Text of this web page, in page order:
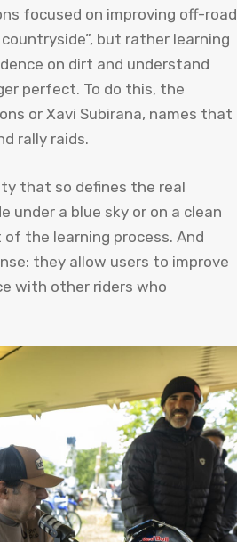
focused on improving off-road
but rather learning
on dirt and understand
perfect. To do this, the
or Xavi Subirana, names that
rally raids.
that so defines the real
under a blue sky or on a clean
the learning process. And
they allow users to improve
with other riders who